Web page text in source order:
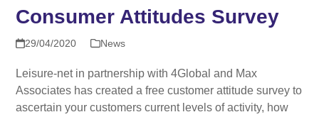
Consumer Attitudes Survey
29/04/2020 News
Leisure-net in partnership with 4Global and Max
Associates has created a free customer attitude survey to
ascertain your customers current levels of activity, how